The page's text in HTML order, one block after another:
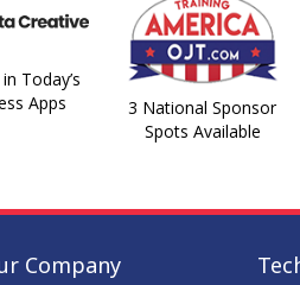
Today’s
Apps
3 National Sponsor
Spots Available
Company